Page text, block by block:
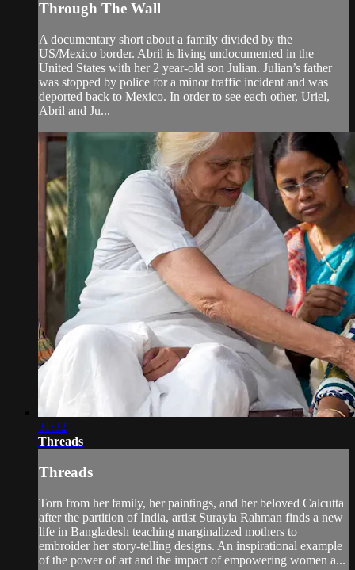
Through The Wall
A documentary short about a family divided by the
US/Mexico border. Abril is living undocumented in the
United States with her 2 year-old son Julian. Julian’s father
was stopped by police for a minor traffic incident and was
deported back to Mexico. In order to see each other, Uriel,
Abril and Ju...
31:32
Threads
Threads
Torn from her family, her paintings, and her beloved Calcutta
after the partition of India, artist Surayia Rahman finds a new
life in Bangladesh teaching marginalized mothers to
embroider her story-telling designs. An inspirational example
of the power of art and the impact of empowering women a...